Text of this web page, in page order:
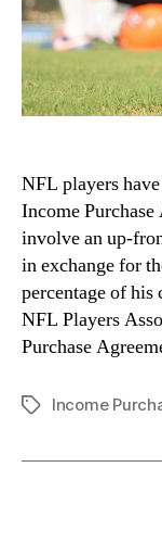
NFL players
Income
involve an up-
in exchange for
percentage of
NFL Players
Purchase
TagsIncome